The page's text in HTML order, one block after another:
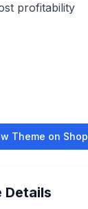
profitability
Theme on
Details